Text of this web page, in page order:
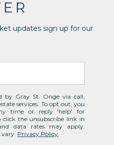
updates sign up for our
by Gray St. Onge via call,
services. To opt out, you
time or reply 'help' for
click the unsubscribe link in
data rates may apply.
vary. Privacy Policy.